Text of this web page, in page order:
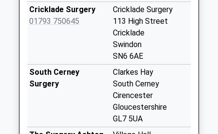
Saturday Last
Collection:10:45
No More
Collections Today
Weekday Last
Collection:07:00
Cricklade Surgery
01793 750645
Cricklade Surgery
113 High Street
Cricklade
Swindon
SN6 6AE
South Cerney
Surgery
Clarkes Hay
South Cerney
Cirencester
Gloucestershire
GL7 5UA